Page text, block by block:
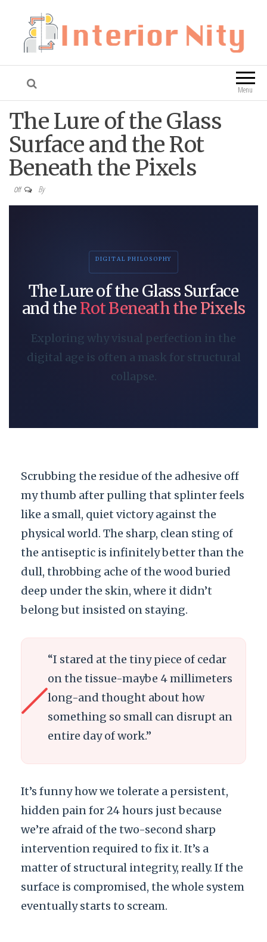
Interior Nity Blog
Menu
The Lure of the Glass
Surface and the Rot
Beneath the Pixels
Off By
DIGITAL PHILOSOPHY
The Lure of the Glass Surface
and theRot Beneath the Pixels
Exploring why visual perfection in the
digital age is often a mask for structural
collapse.
Scrubbing the residue of the adhesive off
my thumb after pulling that splinter feels
like a small, quiet victory against the
physical world. The sharp, clean sting of
the antiseptic is infinitely better than the
dull, throbbing ache of the wood buried
deep under the skin, where it didn’t
belong but insisted on staying.
“I stared at the tiny piece of cedar
on the tissue-maybe 4 millimeters
long-and thought about how
something so small can disrupt an
entire day of work.”
It’s funny how we tolerate a persistent,
hidden pain for24 hours just because
we’re afraid of the two-second sharp
intervention required to fix it. It’s a
matter of structural integrity, really. If the
surface is compromised, the whole system
eventually starts to scream.